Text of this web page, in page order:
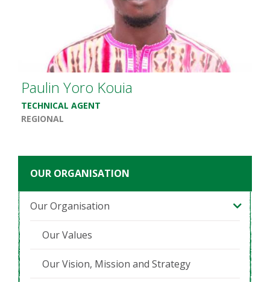
Paulin Yoro Kouia
TECHNICAL AGENT
REGIONAL
OUR ORGANISATION
Our Organisation
Our Values
Our Vision, Mission and Strategy